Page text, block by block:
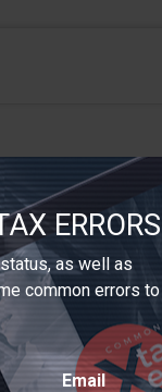
ERRORS
as well as
common errors to
Email